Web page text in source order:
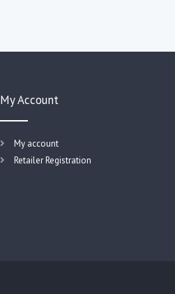
My Account
My account
Retailer Registration